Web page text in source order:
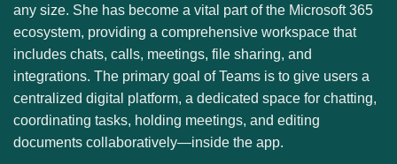
any size. She has become a vital part of the Microsoft 365
ecosystem, providing a comprehensive workspace that
includes chats, calls, meetings, file sharing, and
integrations. The primary goal of Teams is to give users a
centralized digital platform, a dedicated space for chatting,
coordinating tasks, holding meetings, and editing
documents collaboratively—inside the app.